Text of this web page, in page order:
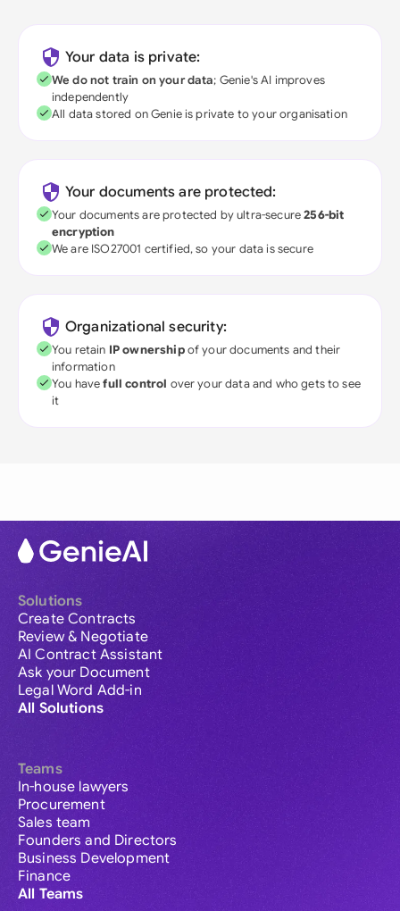
Your data is private:
We do not train on your data; Genie's AI improves
independently
All data stored on Genie is private to your organisation
Your documents are protected:
Your documents are protected by ultra-secure256-bit
encryption
We are ISO27001 certified, so your data is secure
Organizational security:
You retain IP ownershipof your documents and their
information
You havefull control over your data and who gets to see
it
Solutions
Create Contracts
Review & Negotiate
AI Contract Assistant
Ask your Document
Legal Word Add-in
All Solutions
Teams
In-house lawyers
Procurement
Sales team
Founders and Directors
Business Development
Finance
All Teams